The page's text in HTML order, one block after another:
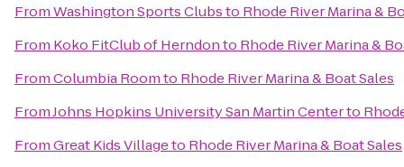
FromWashington Sports Clubsto Rhode River Marina &
From Koko FitClub of Herndonto Rhode River Marina &
FromColumbia Roomto Rhode River Marina & Boat Sales
FromJohns Hopkins University San Martin Centerto
FromGreat Kids Villageto Rhode River Marina & Boat Sales